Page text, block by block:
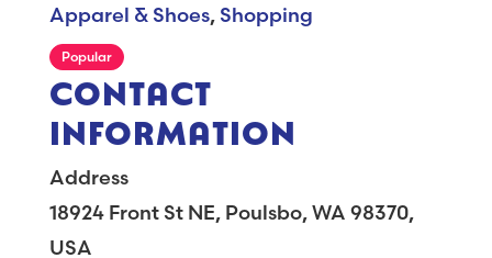
Apparel & Shoes, Shopping
Popular
CONTACT
INFORMATION
Address
18924 Front St NE, Poulsbo, WA 98370,
USA